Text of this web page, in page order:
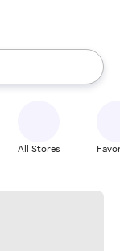
up and down
All Stores